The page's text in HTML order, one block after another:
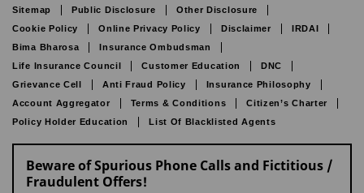
Sitemap Public Disclosure
Other Disclosure
Cookie Policy
Online Privacy Policy Disclaimer
IRDAI
Bima Bharosa
Insurance Ombudsman
Life Insurance Council
Customer Education
DNC
Grievance Cell
Anti Fraud Policy
Insurance Philosophy
Account Aggregator
Terms & Conditions
Citizen’s Charter
Policy Holder Education
List Of Blacklisted Agents
Beware of Spurious Phone Calls and Fictitious /
Fraudulent Offers!